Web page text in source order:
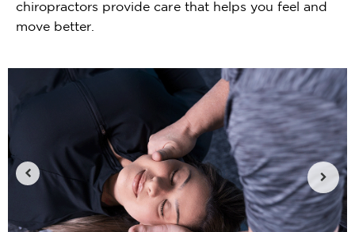
chiropractors provide care that helps you feel and
move better.